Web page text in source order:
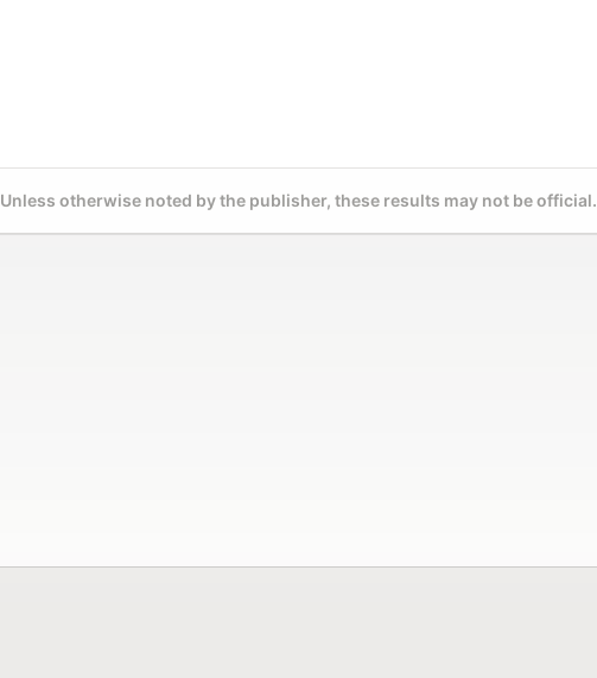
Unless otherwise noted by the publisher, these results may not be official.